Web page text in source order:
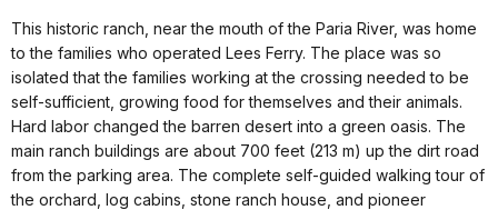
This historic ranch, near the mouth of the Paria River, was home
to the families who operated Lees Ferry. The place was so
isolated that the families working at the crossing needed to be
self-sufficient, growing food for themselves and their animals.
Hard labor changed the barren desert into a green oasis. The
main ranch buildings are about 700 feet (213 m) up the dirt road
from the parking area. The complete self-guided walking tour of
the orchard, log cabins, stone ranch house, and pioneer